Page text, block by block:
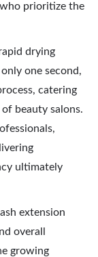
prioritize the
drying
one second,
catering
beauty salons.
ultimately
extension
overall
growing